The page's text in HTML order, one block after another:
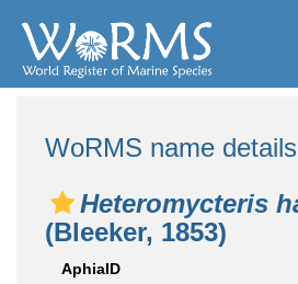
WoRMS name details
Heteromycteris
(Bleeker, 1853)
AphiaID